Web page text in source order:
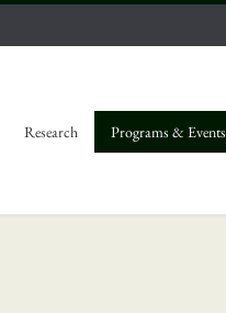
Research Programs & Events